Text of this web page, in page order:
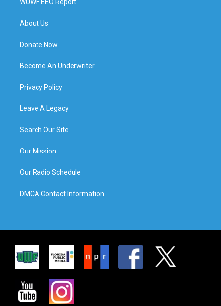
WUWF EEO Report
About Us
Donate Now
Become An Underwriter
Privacy Policy
Leave A Legacy
Search Our Site
Our Mission
Our Radio Schedule
DMCA Contact Information